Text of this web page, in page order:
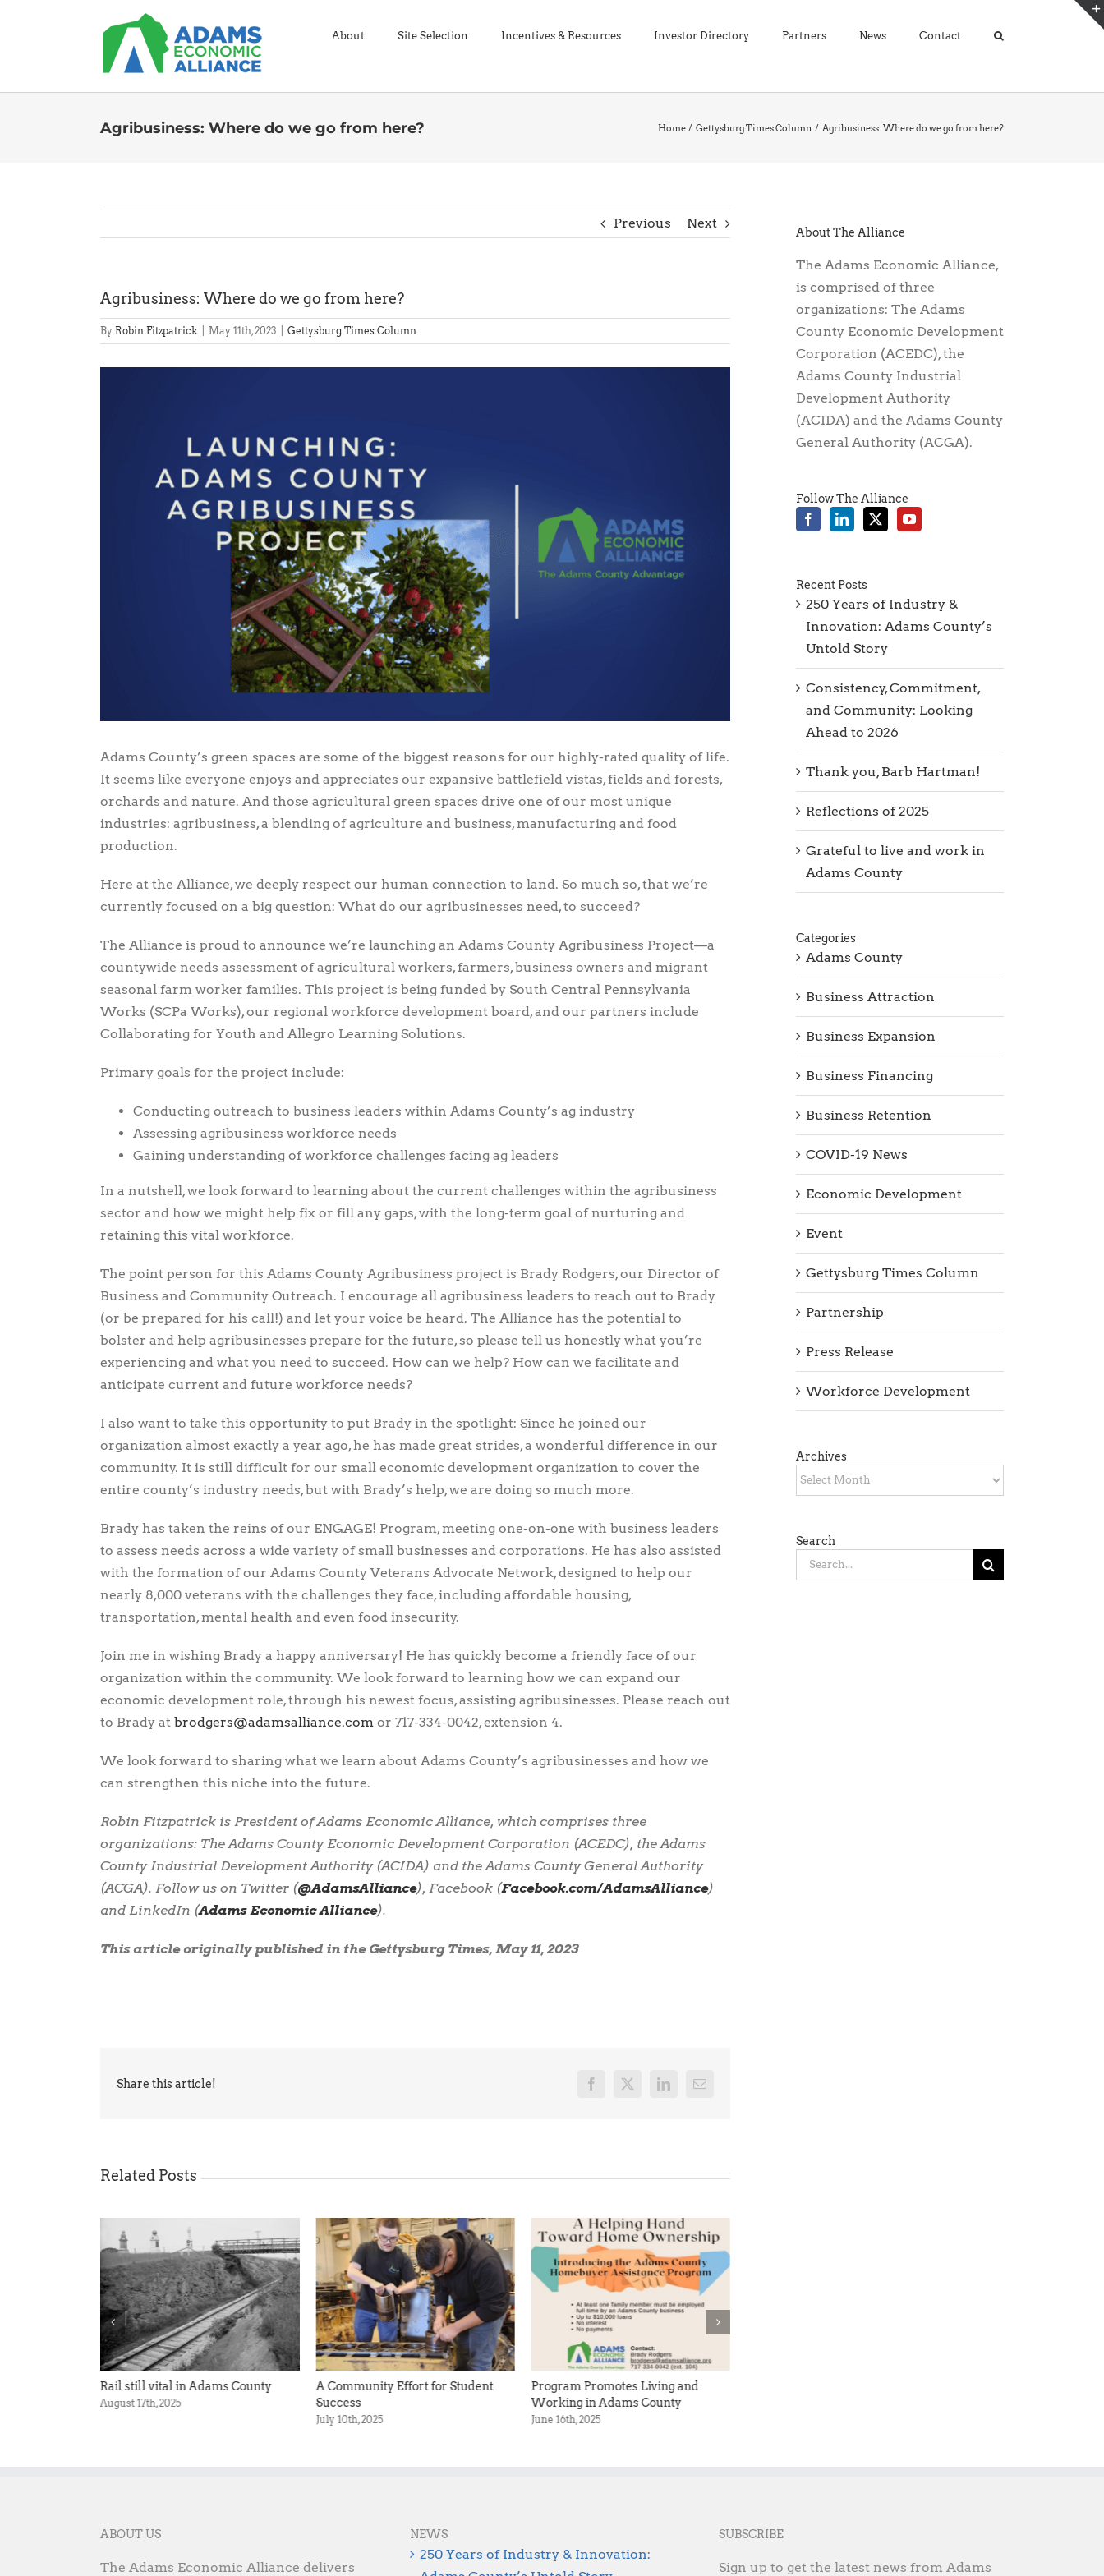
About Site Selection Incentives & Resources Investor Directory Partners News Contact
Agribusiness: Where do we go from here? Home Gettysburg Times Column Agribusiness: Where do we go from here?
Previous Next
Agribusiness: Where do we go from here?
By Robin Fitzpatrick May 11th, 2023 Gettysburg Times Column
View
Adams County’s green spaces are some of the biggest reasons for our highly-rated quality of life.
It seems like everyone enjoys and appreciates our expansive battlefield vistas, fields and forests,
orchards and nature. And those agricultural green spaces drive one of our most unique
industries: agribusiness, a blending of agriculture and business, manufacturing and food
production.
Here at the Alliance, we deeply respect our human connection to land. So much so, that we’re
currently focused on a big question: What do our agribusinesses need, to succeed?
The Alliance is proud to announce we’re launching an Adams County Agribusiness Project—a
countywide needs assessment of agricultural workers, farmers, business owners and migrant
seasonal farm worker families. This project is being funded by South Central Pennsylvania
Works (SCPa Works), our regional workforce development board, and our partners include
Collaborating for Youth and Allegro Learning Solutions.
Primary goals for the project include:
Conducting outreach to business leaders within Adams County’s ag industry
Assessing agribusiness workforce needs
Gaining understanding of workforce challenges facing ag leaders
In a nutshell, we look forward to learning about the current challenges within the agribusiness
sector and how we might help fix or fill any gaps, with the long-term goal of nurturing and
retaining this vital workforce.
The point person for this Adams County Agribusiness project is Brady Rodgers, our Director of
Business and Community Outreach. I encourage all agribusiness leaders to reach out to Brady
(or be prepared for his call!) and let your voice be heard. The Alliance has the potential to
bolster and help agribusinesses prepare for the future, so please tell us honestly what you’re
experiencing and what you need to succeed. How can we help? How can we facilitate and
anticipate current and future workforce needs?
I also want to take this opportunity to put Brady in the spotlight: Since he joined our
organization almost exactly a year ago, he has made great strides, a wonderful difference in our
community. It is still difficult for our small economic development organization to cover the
entire county’s industry needs, but with Brady’s help, we are doing so much more.
Brady has taken the reins of our ENGAGE! Program, meeting one-on-one with business leaders
to assess needs across a wide variety of small businesses and corporations. He has also assisted
with the formation of our Adams County Veterans Advocate Network, designed to help our
nearly 8,000 veterans with the challenges they face, including affordable housing,
transportation, mental health and even food insecurity.
Join me in wishing Brady a happy anniversary! He has quickly become a friendly face of our
organization within the community. We look forward to learning how we can expand our
economic development role, through his newest focus, assisting agribusinesses. Please reach out
to Brady at moc.ecnaillasmada@sregdorb or 717-334-0042, extension 4.
We look forward to sharing what we learn about Adams County’s agribusinesses and how we
can strengthen this niche into the future.
Robin Fitzpatrick is President of Adams Economic Alliance, which comprises three
organizations: The Adams County Economic Development Corporation (ACEDC), the Adams
County Industrial Development Authority (ACIDA) and the Adams County General Authority
(ACGA). Follow us on Twitter (@AdamsAlliance), Facebook (Facebook.com/AdamsAlliance)
and LinkedIn (Adams Economic Alliance).
This article originally published in the Gettysburg Times, May 11, 2023
Share this article! Facebook
X LinkedInEmail
Related Posts
Rail still vital in Adams County
August 17th, 2025
A Community Effort for Student
Success
July 10th, 2025
Program Promotes Living and
Working in Adams County
June 16th, 2025
About The Alliance
The Adams Economic Alliance,
is comprised of three
organizations: The Adams
County Economic Development
Corporation (ACEDC), the
Adams County Industrial
Development Authority
(ACIDA) and the Adams County
General Authority (ACGA).
Follow The Alliance
Recent Posts
250 Years of Industry &
Innovation: Adams County’s
Untold Story
Consistency, Commitment,
and Community: Looking
Ahead to 2026
Thank you, Barb Hartman!
Reflections of 2025
Grateful to live and work in
Adams County
Categories
Adams County
Business Attraction
Business Expansion
Business Financing
Business Retention
COVID-19 News
Economic Development
Event
Gettysburg Times Column
Partnership
Press Release
Workforce Development
Archives
Archives
Search
Search
for:
ABOUT US
The Adams Economic Alliance delivers
NEWS
250 Years of Industry & Innovation:
SUBSCRIBE
Sign up to get the latest news from Adams